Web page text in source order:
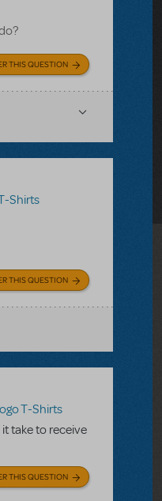
THIS QUESTION
Shirts
THIS QUESTION
T-Shirts
take to receive
THIS QUESTION